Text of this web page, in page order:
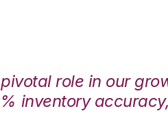
role in our
inventory